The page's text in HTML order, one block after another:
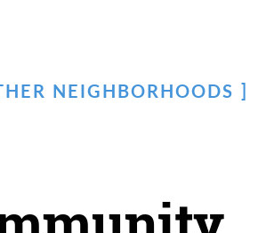
NEIGHBORHOODS